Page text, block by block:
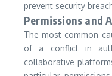
prevent security
Permissions and
The most common
of a conflict in
collaborative